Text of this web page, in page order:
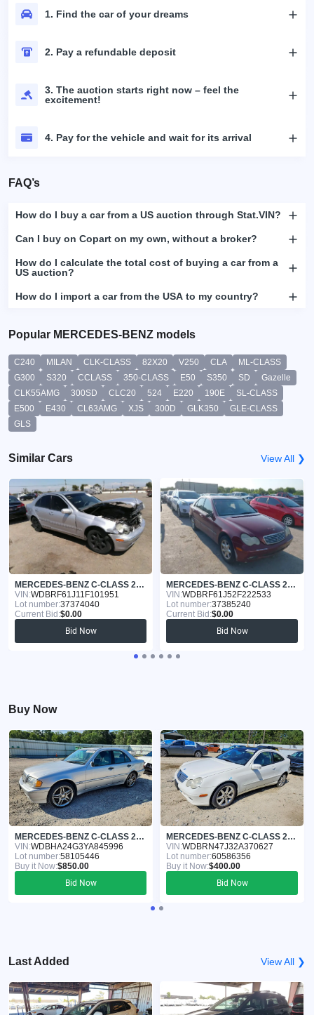
1. Find the car of your dreams
2. Pay a refundable deposit
3. The auction starts right now – feel the
excitement!
4. Pay for the vehicle and wait for its arrival
FAQ’s
How do I buy a car from a US auction through Stat.VIN?
Can I buy on Copart on my own, without a broker?
How do I calculate the total cost of buying a car from a
US auction?
How do I import a car from the USA to my country?
Popular MERCEDES-BENZ models
C240 MILAN CLK-CLASS 82X20 V250 CLA
ML-CLASS
G300
S320 CCLASS 350-CLASS E50 S350 SD
Gazelle
CLK55AMG
300SD CLC20 524 E220 190E
SL-CLASS
E500
E430 CL63AMG XJS 300D GLK350
GLE-CLASS
GLS
Similar Cars View All ❯
MERCEDES-BENZ C-CLASS 2001
VIN:WDBRF61J11F101951
Lot number:37374040
Current Bid:$0.00
Bid Now
MERCEDES-BENZ C-CLASS 2002
VIN:WDBRF61J52F222533
Lot number:37385240
Current Bid:$0.00
Bid Now
Buy Now
MERCEDES-BENZ C-CLASS 2000
VIN:WDBHA24G3YA845996
Lot number:58105446
Buy it Now:$850.00
Bid Now
MERCEDES-BENZ C-CLASS 2002
VIN:WDBRN47J32A370627
Lot number:60586356
Buy it Now:$400.00
Bid Now
Last Added View All ❯